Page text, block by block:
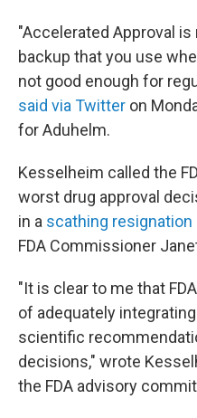
"Accelerated Approval
backup that you use
not good enough for
said via Twitter on
for Aduhelm.
Kesselheim called the
worst drug approval
in a scathing resignation
FDA Commissioner
"It is clear to me that
of adequately
scientific
decisions," wrote
the FDA advisory